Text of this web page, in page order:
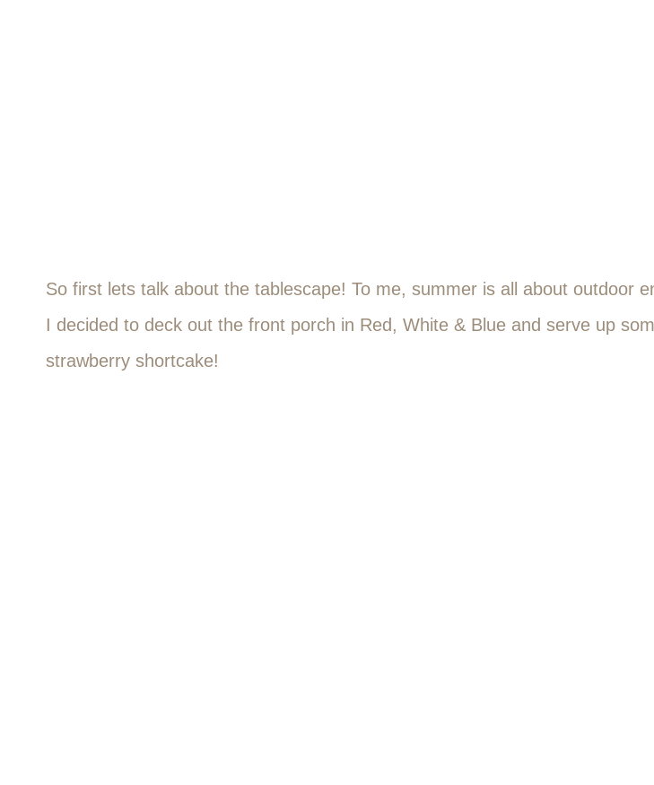
So first lets talk about the tablescape! To me, summer is all about outdoor
I decided to deck out the front porch in Red, White & Blue and serve up
strawberry shortcake!